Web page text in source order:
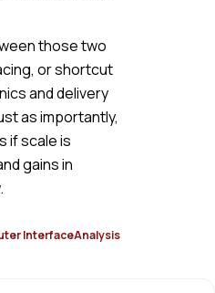
those two
or shortcut
and delivery
as importantly,
if scale is
gains in
InterfaceAnalysis